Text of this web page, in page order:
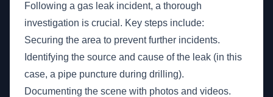
Following a gas leak incident, a thorough
investigation is crucial. Key steps include:
Securing the area to prevent further incidents.
Identifying the source and cause of the leak (in this
case, a pipe puncture during drilling).
Documenting the scene with photos and videos.